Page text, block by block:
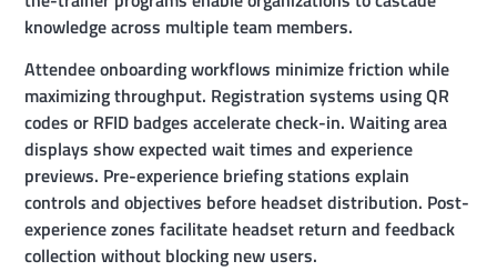
knowledge across multiple team members.
Attendee onboarding workflows minimize friction while
maximizing throughput. Registration systems using QR
codes or RFID badges accelerate check-in. Waiting area
displays show expected wait times and experience
previews. Pre-experience briefing stations explain
controls and objectives before headset distribution. Post-
experience zones facilitate headset return and feedback
collection without blocking new users.